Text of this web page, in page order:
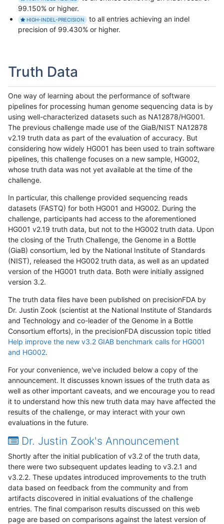
99.150% or higher.
HIGH-INDEL-PRECISION
to all entries achieving an indel
precision of 99.430% or higher.
Truth Data
One way of learning about the performance of software
pipelines for processing human genome sequencing data is by
using well-characterized datasets such as NA12878/HG001.
The previous challenge made use of the GiaB/NIST NA12878
v2.19 truth data as part of the evaluation of accuracy. But
considering how widely HG001 has been used to train software
pipelines, this challenge focuses on a new sample, HG002,
whose truth data was not yet available at the time of the
challenge.
In particular, this challenge provided sequencing reads
datasets (FASTQ) for both HG001 and HG002. During the
challenge, participants had access to the aforementioned
HG001 v2.19 truth data, but not to the HG002 truth data. Upon
the closing of the Truth Challenge, the Genome in a Bottle
(GiaB) consortium, led by the National Institute of Standards
(NIST), released the HG002 truth data, as well as an updated
version of the HG001 truth data. Both were initially assigned
version 3.2.
The truth data files have been published on precisionFDA by
Dr. Justin Zook (scientist at the National Institute of Standards
and Technology and co-leader of the Genome in a Bottle
Consortium efforts), in the precisionFDA discussion topic titled
Help improve the new v3.2 GIAB benchmark calls for HG001
and HG002.
For your convenience, we've included below a copy of the
announcement. It discusses known issues of the truth data as
well as other important caveats, and we encourage you to read
it to understand how this new truth data may have affected the
results of the challenge, or may interact with your own
evaluations in the future.
Dr. Justin Zook's Announcement
Shortly after the initial publication of v3.2 of the truth data,
there were two subsequent updates leading to v3.2.1 and
v3.2.2. These updates introduced improvements to the truth
data based on feedback from the community and from
artifacts discovered in initial evaluations of the challenge
entries. The final comparison results discussed on this web
page are based on comparisons against the latest version of